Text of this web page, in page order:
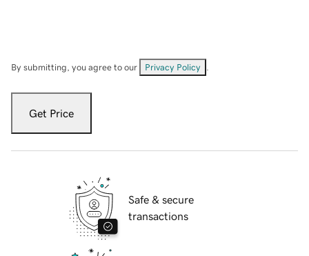
By submitting, you agree to our Privacy Policy
Get Price
Safe & secure
transactions